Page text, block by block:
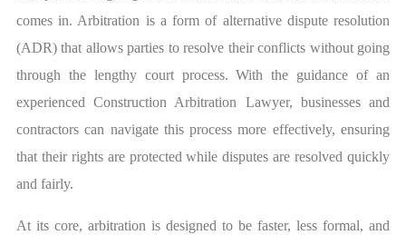
comes in. Arbitration is a form of alternative dispute resolution
(ADR) that allows parties to resolve their conflicts without going
through the lengthy court process. With the guidance of an
experiencedConstruction Arbitration Lawyer, businesses and
contractors can navigate this process more effectively, ensuring
that their rights are protected while disputes are resolved quickly
and fairly.
At its core, arbitration is designed to be faster, less formal, and